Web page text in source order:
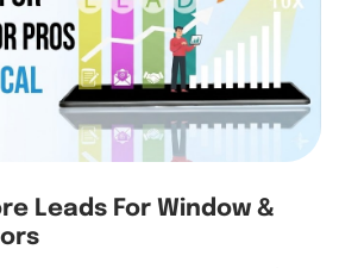
Leads For Window &